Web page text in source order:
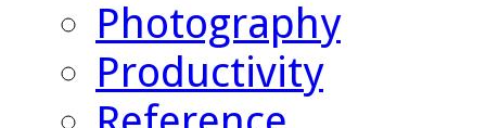
Photography
Productivity